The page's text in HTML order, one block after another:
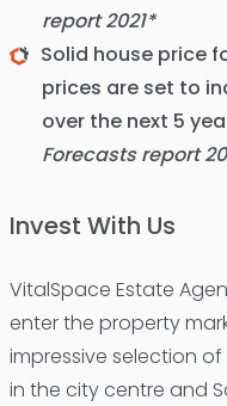
report 2021*
Solid house price
prices are set to
over the next 5
Forecasts report
Invest With Us
VitalSpace Estate
enter the property
impressive selection
in the city centre and